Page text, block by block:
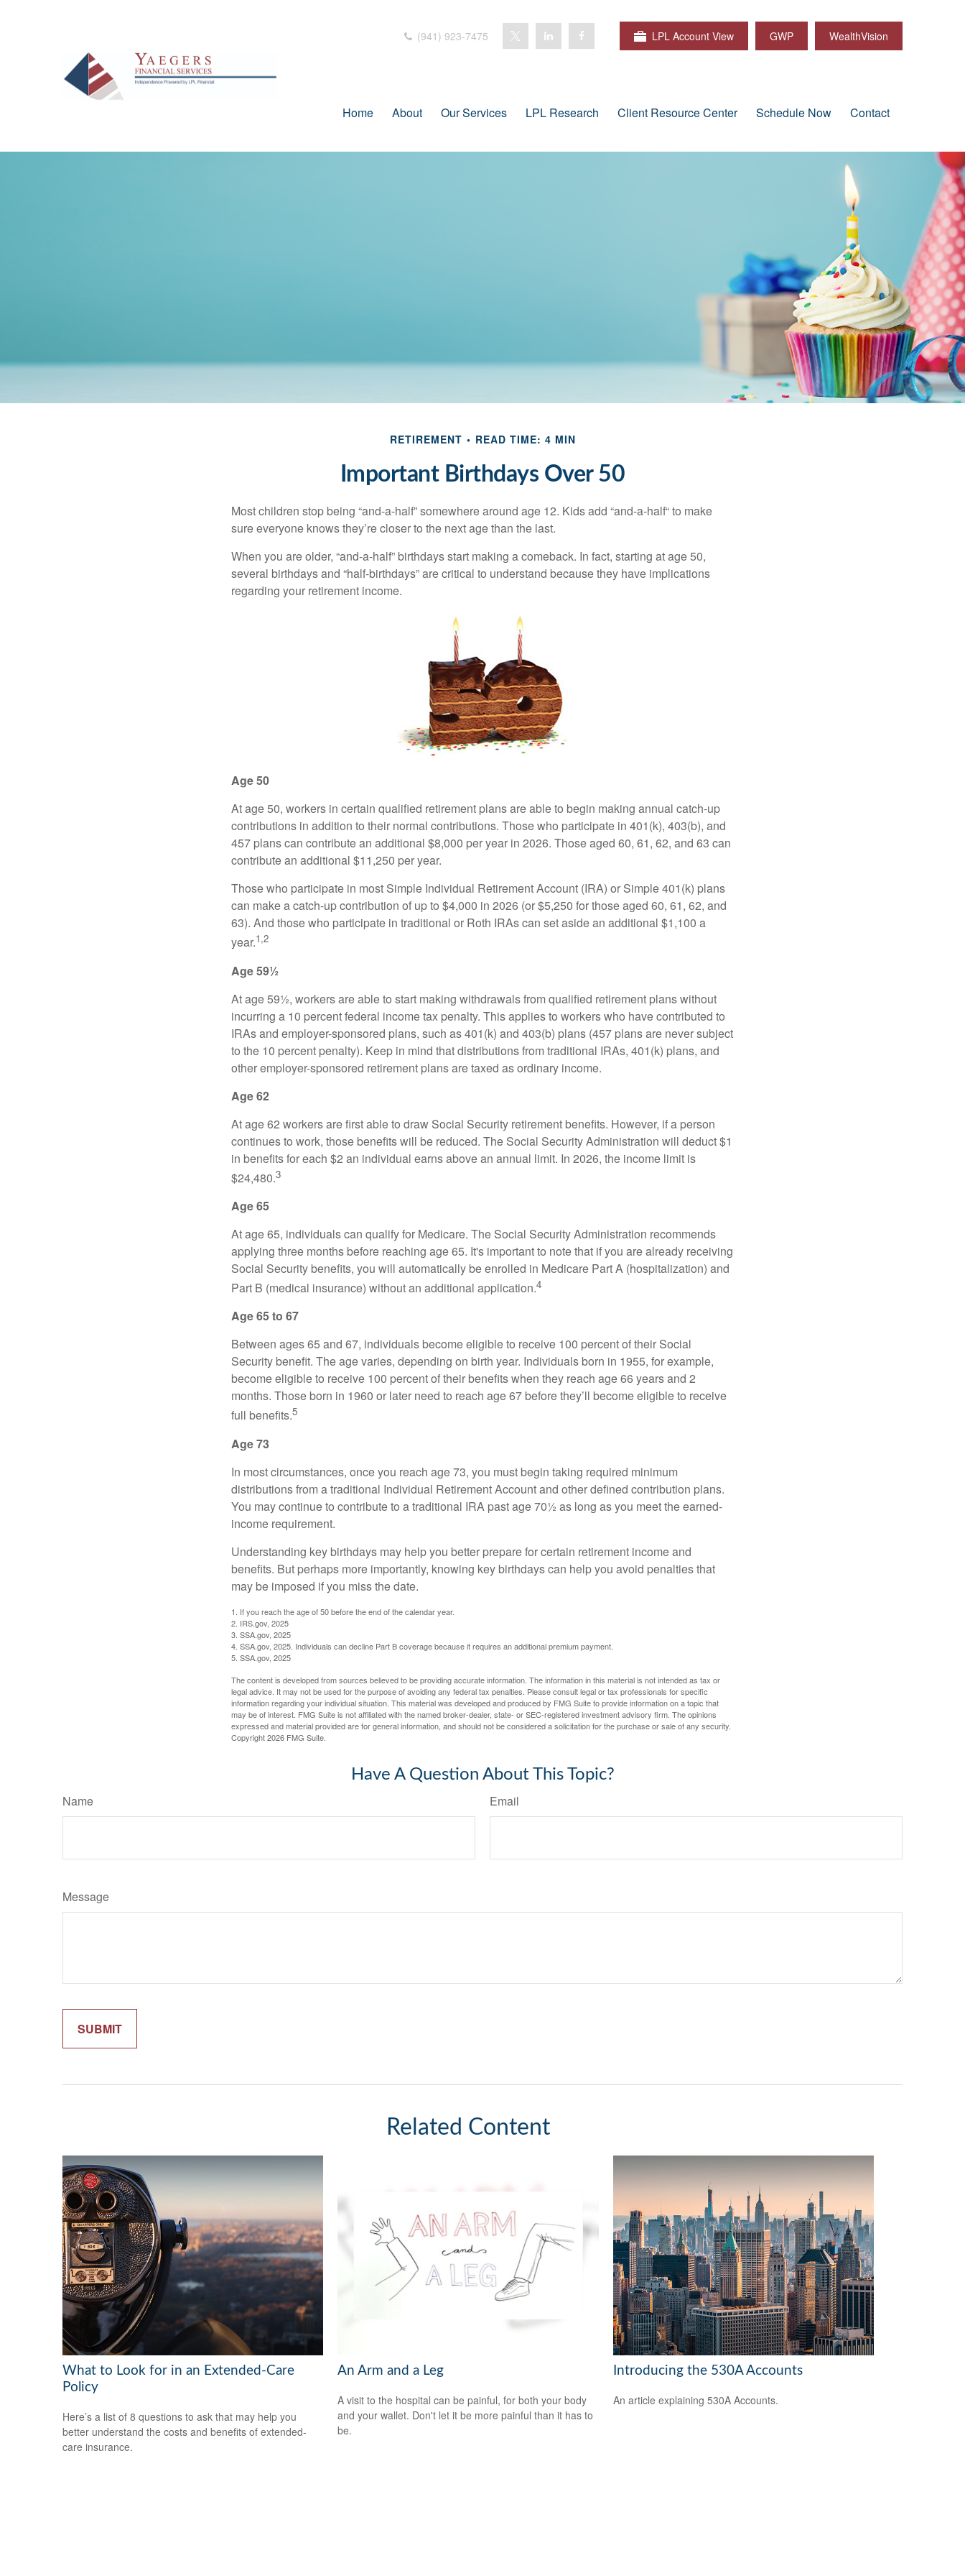
(941) 923-7475 LPL Account View GWP WealthVision
Home About Our Services LPL Research Client Resource Center Schedule Now Contact
RETIREMENT READ TIME: 4 MIN
Important Birthdays Over 50
Most children stop being “and-a-half” somewhere around age 12. Kids add “and-a-half“ to make
sure everyone knows they’re closer to the next age than the last.
When you are older, “and-a-half” birthdays start making a comeback. In fact, starting at age 50,
several birthdays and “half-birthdays” are critical to understand because they have implications
regarding your retirement income.
Age 50
At age 50, workers in certain qualified retirement plans are able to begin making annual catch-up
contributions in addition to their normal contributions. Those who participate in 401(k), 403(b), and
457 plans can contribute an additional $8,000 per year in 2026. Those aged 60, 61, 62, and 63 can
contribute an additional $11,250 per year.
Those who participate in most Simple Individual Retirement Account (IRA) or Simple 401(k) plans
can make a catch-up contribution of up to $4,000 in 2026 (or $5,250 for those aged 60, 61, 62, and
63). And those who participate in traditional or Roth IRAs can set aside an additional $1,100 a
year.1,2
Age 59½
At age 59½, workers are able to start making withdrawals from qualified retirement plans without
incurring a 10 percent federal income tax penalty. This applies to workers who have contributed to
IRAs and employer-sponsored plans, such as 401(k) and 403(b) plans (457 plans are never subject
to the 10 percent penalty). Keep in mind that distributions from traditional IRAs, 401(k) plans, and
other employer-sponsored retirement plans are taxed as ordinary income.
Age 62
At age 62 workers are first able to draw Social Security retirement benefits. However, if a person
continues to work, those benefits will be reduced. The Social Security Administration will deduct $1
in benefits for each $2 an individual earns above an annual limit. In 2026, the income limit is
$24,480.3
Age 65
At age 65, individuals can qualify for Medicare. The Social Security Administration recommends
applying three months before reaching age 65. It's important to note that if you are already receiving
Social Security benefits, you will automatically be enrolled in Medicare Part A (hospitalization) and
Part B (medical insurance) without an additional application.4
Age 65 to 67
Between ages 65 and 67, individuals become eligible to receive 100 percent of their Social
Security benefit. The age varies, depending on birth year. Individuals born in 1955, for example,
become eligible to receive 100 percent of their benefits when they reach age 66 years and 2
months. Those born in 1960 or later need to reach age 67 before they’ll become eligible to receive
full benefits.5
Age 73
In most circumstances, once you reach age 73, you must begin taking required minimum
distributions from a traditional Individual Retirement Account and other defined contribution plans.
You may continue to contribute to a traditional IRA past age 70½ as long as you meet the earned-
income requirement.
Understanding key birthdays may help you better prepare for certain retirement income and
benefits. But perhaps more importantly, knowing key birthdays can help you avoid penalties that
may be imposed if you miss the date.
1. If you reach the age of 50 before the end of the calendar year.
2. IRS.gov, 2025
3. SSA.gov, 2025
4. SSA.gov, 2025. Individuals can decline Part B coverage because it requires an additional premium payment.
5. SSA.gov, 2025
The content is developed from sources believed to be providing accurate information. The information in this material is not intended as tax or
legal advice. It may not be used for the purpose of avoiding any federal tax penalties. Please consult legal or tax professionals for specific
information regarding your individual situation. This material was developed and produced by FMG Suite to provide information on a topic that
may be of interest. FMG Suite is not affiliated with the named broker-dealer, state- or SEC-registered investment advisory firm. The opinions
expressed and material provided are for general information, and should not be considered a solicitation for the purchase or sale of any security.
Copyright2026 FMG Suite.
Have A Question About This Topic?
Name Email
Message
Related Content
What to Look for in an Extended-Care
Policy
Here’s a list of 8 questions to ask that may help you
better understand the costs and benefits of extended-
care insurance.
An Arm and a Leg
A visit to the hospital can be painful, for both your body
and your wallet. Don't let it be more painful than it has to
be.
Introducing the 530A Accounts
An article explaining 530A Accounts.